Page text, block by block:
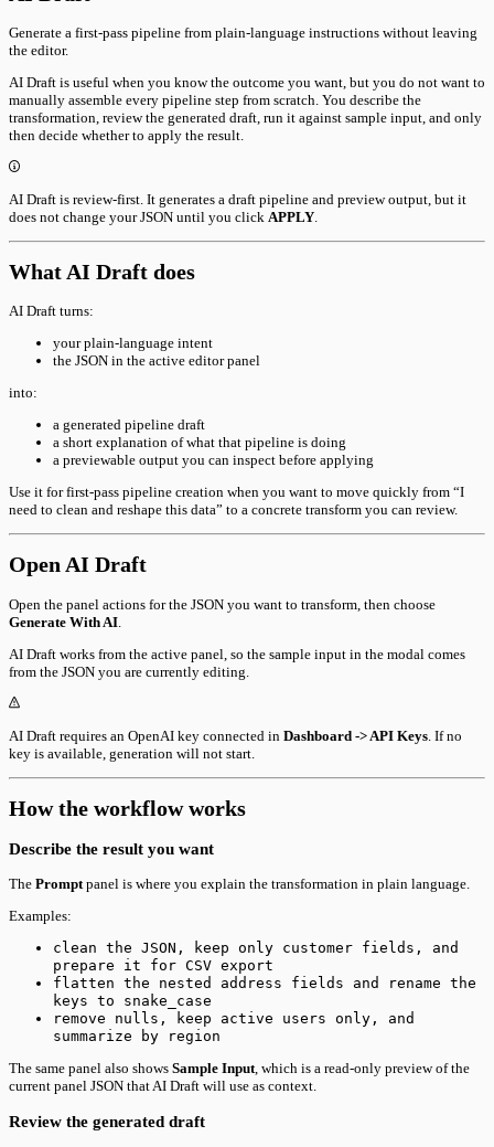
Generate a first-pass pipeline from plain-language instructions without leaving
the editor.
AI Draft is useful when you know the outcome you want, but you do not want to
manually assemble every pipeline step from scratch. You describe the
transformation, review the generated draft, run it against sample input, and only
then decide whether to apply the result.
AI Draft is review-first. It generates a draft pipeline and preview output, but it
does not change your JSON until you click APPLY
What AI Draft does
AI Draft turns:
your plain-language intent
the JSON in the active editor panel
into:
a generated pipeline draft
a short explanation of what that pipeline is doing
a previewable output you can inspect before applying
Use it for first-pass pipeline creation when you want to move quickly from “I
need to clean and reshape this data” to a concrete transform you can review.
Open AI Draft
Open the panel actions for the JSON you want to transform, then choose
Generate With AI
AI Draft works from the active panel, so the sample input in the modal comes
from the JSON you are currently editing.
AI Draft requires an OpenAI key connected in Dashboard -> API Keys . If no
key is available, generation will not start.
How the workflow works
Describe the result you want
The Promptpanel is where you explain the transformation in plain language.
Examples:
clean the JSON, keep only customer fields, and
prepare it for CSV export
flatten the nested address fields and rename the
keys to snake_case
remove nulls, keep active users only, and
summarize by region
The same panel also shows Sample Input, which is a read-only preview of the
current panel JSON that AI Draft will use as context.
Review the generated draft